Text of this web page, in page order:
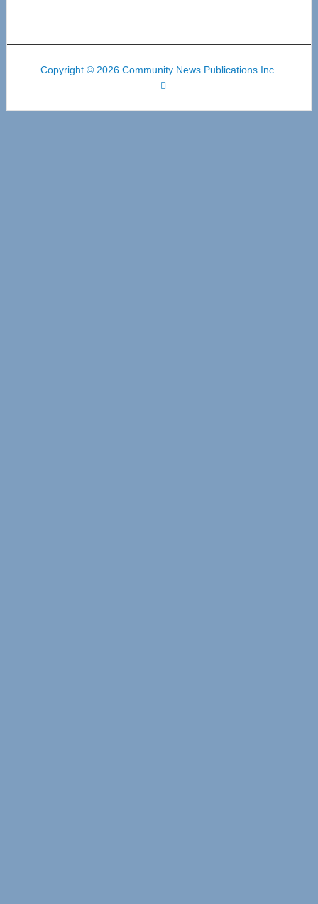
Copyright © 2026 Community News Publications Inc.
